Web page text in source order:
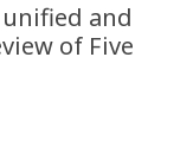
unified and
of Five